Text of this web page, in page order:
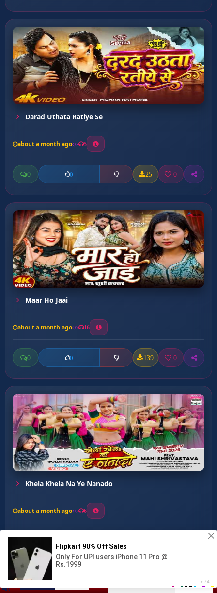
Jahiya Belanwa Uth Jaai ...
Darad Uthata Ratiye Se
about a month ago 5
0 0 25 0
Maar Ho Jaai
about a month ago 16
0 0 139 0
Khela Khela Na Ye Nanado
about a month ago 6